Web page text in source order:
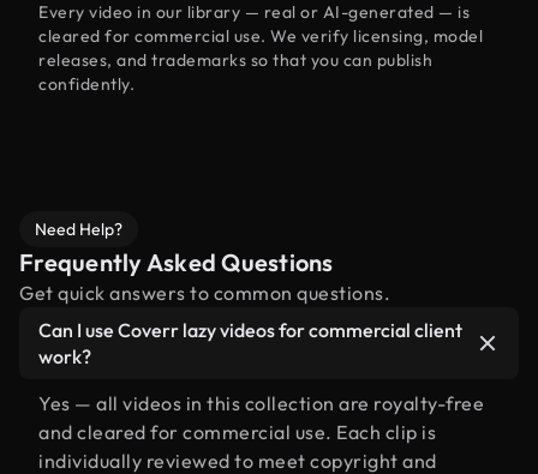
Every video in our library — real or AI-generated — is
cleared for commercial use. We verify licensing, model
releases, and trademarks so that you can publish
confidently.
Need Help?
Frequently Asked Questions
Get quick answers to common questions.
Can I use Coverr lazy videos for commercial client
work?
Yes — all videos in this collection are royalty-free
and cleared for commercial use. Each clip is
individually reviewed to meet copyright and